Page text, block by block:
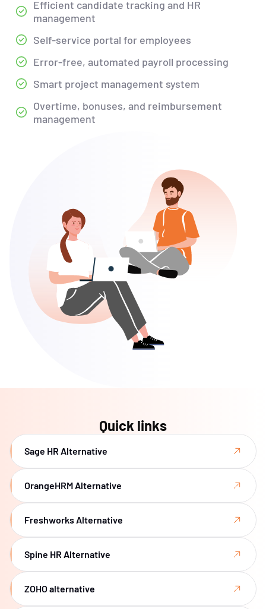
Efficient candidate tracking and HR
management
Self-service portal for employees
Error-free, automated payroll processing
Smart project management system
Overtime, bonuses, and reimbursement
management
Quick links
Sage HR Alternative
OrangeHRM Alternative
Freshworks Alternative
Spine HR Alternative
ZOHO alternative